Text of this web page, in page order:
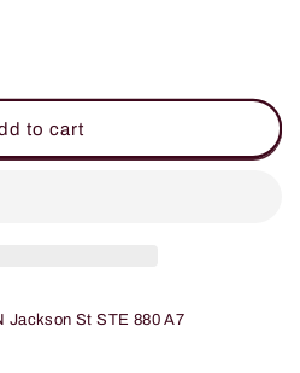
to cart
Jackson St STE 880 A7